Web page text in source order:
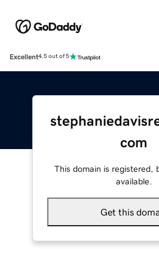
Excellent4.5 out of 5
com
This domain is registered,
available.
Get this